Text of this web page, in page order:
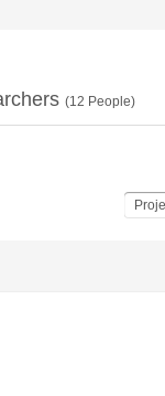
(12 People)